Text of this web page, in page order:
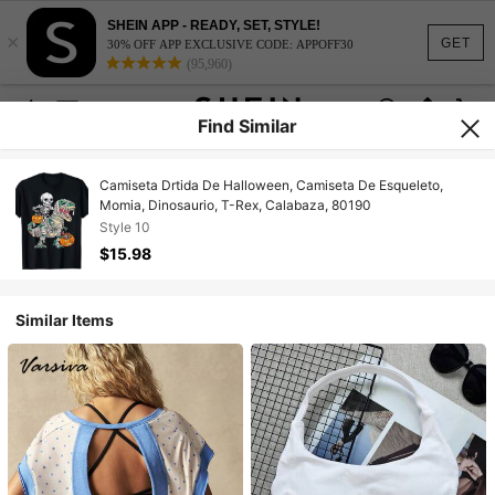
GET
×
SHEIN APP - READY, SET, STYLE!
30% OFF APP EXCLUSIVE CODE: APPOFF30
(95,960)
Find Similar
Camiseta Drtida De Halloween, Camiseta De Esqueleto,
Momia, Dinosaurio, T-Rex, Calabaza, 80190
Style 10
$15.98
Similar Items